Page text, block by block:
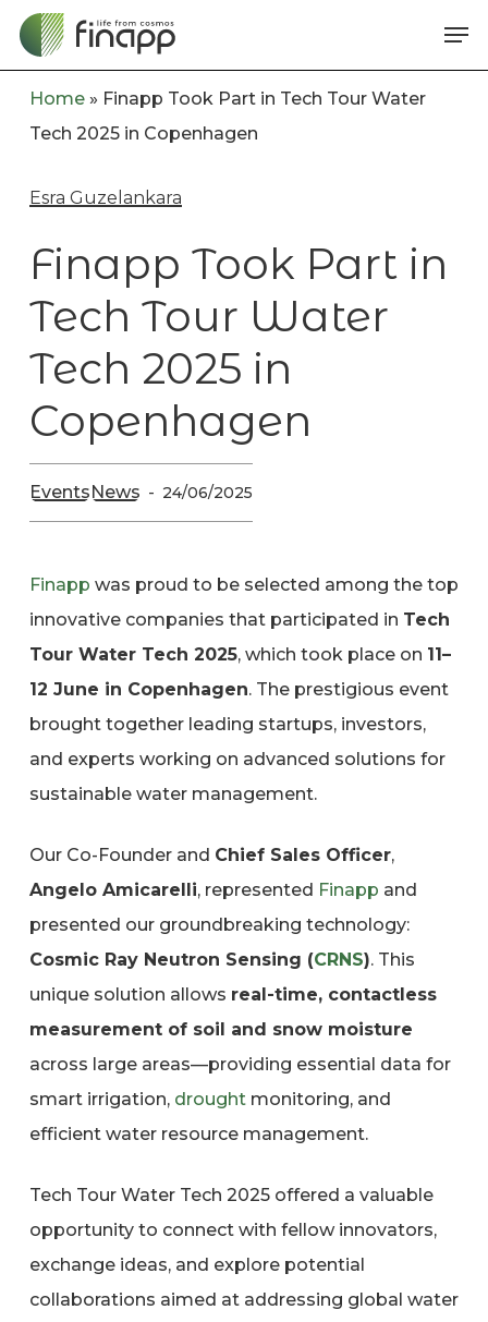
Skip
Home» Finapp Took Part in Tech Tour Water
Tech 2025 in Copenhagen
Esra Guzelankara
Finapp Took Part in
Tech Tour Water
Tech 2025 in
Copenhagen
EventsNews 24/06/2025
Finapp was proud to be selected among the top
innovative companies that participated in Tech
Tour Water Tech 2025, which took place on 11–
12 June in Copenhagen. The prestigious event
brought together leading startups, investors,
and experts working on advanced solutions for
sustainable water management.
Our Co-Founder and Chief Sales Officer,
Angelo Amicarelli, represented Finapp and
presented our groundbreaking technology:
Cosmic Ray Neutron Sensing (CRNS). This
unique solution allows real-time, contactless
measurement of soil and snow moisture
across large areas—providing essential data for
smart irrigation, droughtmonitoring, and
efficient water resource management.
Tech Tour Water Tech 2025 offered a valuable
opportunity to connect with fellow innovators,
exchange ideas, and explore potential
collaborations aimed at addressing global water